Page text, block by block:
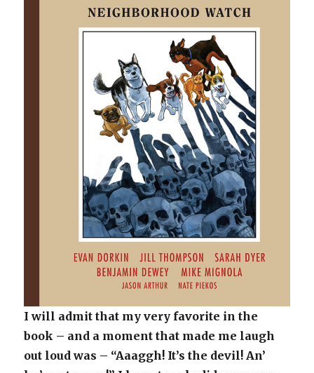
I will admit that my very favorite in the
book – and a moment that made me laugh
out loud was – “Aaaggh! It’s the devil! An’